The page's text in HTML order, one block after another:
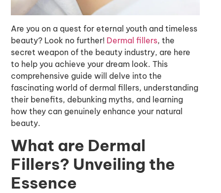
Are you on a quest for eternal youth and timeless
beauty? Look no further! Dermal fillers, the
secret weapon of the beauty industry, are here
to help you achieve your dream look. This
comprehensive guide will delve into the
fascinating world of dermal fillers, understanding
their benefits, debunking myths, and learning
how they can genuinely enhance your natural
beauty.
What are Dermal
Fillers? Unveiling the
Essence